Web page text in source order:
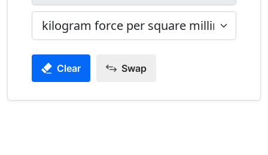
Clear Swap